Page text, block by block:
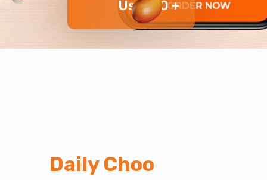
Daily Choo